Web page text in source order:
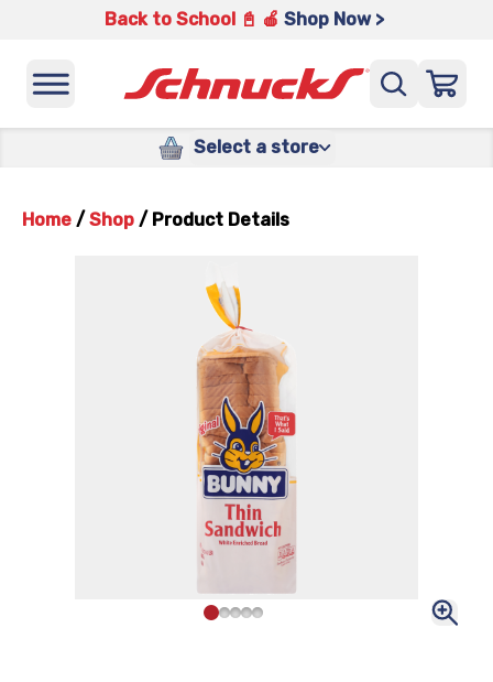
Back to School 📓 🍎 Shop Now >
Select a store
Home / Shop / Product Details